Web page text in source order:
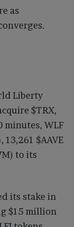
as
Liberty
$TRX,
minutes, WLF
$AAVE
to its
its stake in
$15 million